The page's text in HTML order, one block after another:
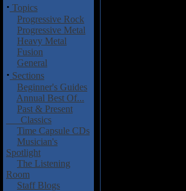
· Topics
Progressive Rock
Progressive Metal
Heavy Metal
Fusion
General
· Sections
Beginner's Guides
Annual Best Of...
Past & Present
Classics
Time Capsule CDs
Musician's
Spotlight
The Listening
Room
Staff Blogs